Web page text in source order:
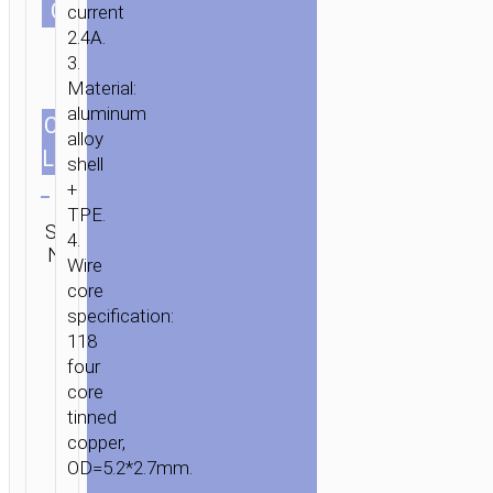
SURPASS”
CHARGING
SYNC
СOLOR
CABLES
LENGTH
SKU:
N/A
Category:
current
2.4A.
3.
Material:
aluminum
alloy
shell
+
TPE.
4.
Wire
core
specification:
118
four
core
tinned
copper,
OD=5.2*2.7mm.